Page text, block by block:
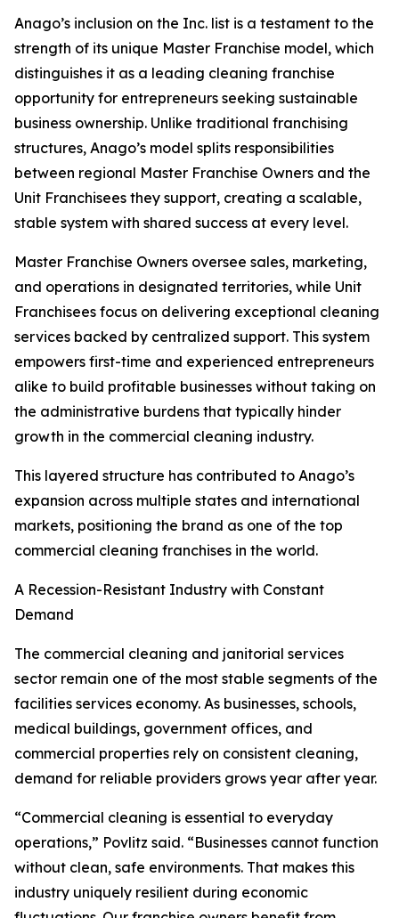
Anago’s inclusion on the Inc. list is a testament to the
strength of its unique Master Franchise model, which
distinguishes it as a leading cleaning franchise
opportunity for entrepreneurs seeking sustainable
business ownership. Unlike traditional franchising
structures, Anago’s model splits responsibilities
between regional Master Franchise Owners and the
Unit Franchisees they support, creating a scalable,
stable system with shared success at every level.
Master Franchise Owners oversee sales, marketing,
and operations in designated territories, while Unit
Franchisees focus on delivering exceptional cleaning
services backed by centralized support. This system
empowers first-time and experienced entrepreneurs
alike to build profitable businesses without taking on
the administrative burdens that typically hinder
growth in the commercial cleaning industry.
This layered structure has contributed to Anago’s
expansion across multiple states and international
markets, positioning the brand as one of the top
commercial cleaning franchises in the world.
A Recession-Resistant Industry with Constant
Demand
The commercial cleaning and janitorial services
sector remain one of the most stable segments of the
facilities services economy. As businesses, schools,
medical buildings, government offices, and
commercial properties rely on consistent cleaning,
demand for reliable providers grows year after year.
“Commercial cleaning is essential to everyday
operations,” Povlitz said. “Businesses cannot function
without clean, safe environments. That makes this
industry uniquely resilient during economic